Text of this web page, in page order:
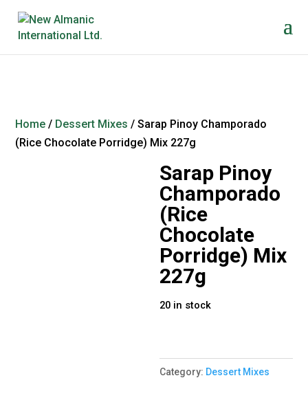
Home / Dessert Mixes / Sarap Pinoy Champorado
(Rice Chocolate Porridge) Mix 227g
Sarap Pinoy
Champorado
(Rice
Chocolate
Porridge) Mix
227g
20 in stock
Category: Dessert Mixes